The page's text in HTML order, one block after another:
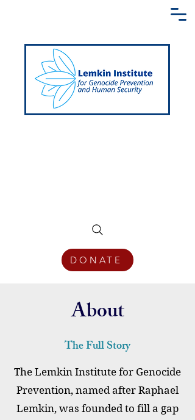
DONATE
About
The Full Story
The Lemkin Institute for Genocide
Prevention, named after Raphael
Lemkin, was founded to fill a gap